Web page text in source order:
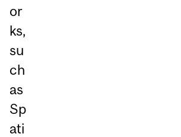
or
ks,
su
ch
as
Sp
ati